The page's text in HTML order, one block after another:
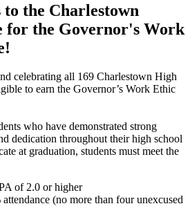
the Charlestown
for the Governor's Work
celebrating all 169 Charlestown High
to earn the Governor’s Work Ethic
who have demonstrated strong
dedication throughout their high school
at graduation, students must meet the
of 2.0 or higher
(no more than four unexcused